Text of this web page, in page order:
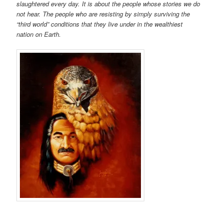
slaughtered every day. It is about the people whose stories we do
not hear. The people who are resisting by simply surviving the
“third world” conditions that they live under in the wealthiest
nation on Earth.